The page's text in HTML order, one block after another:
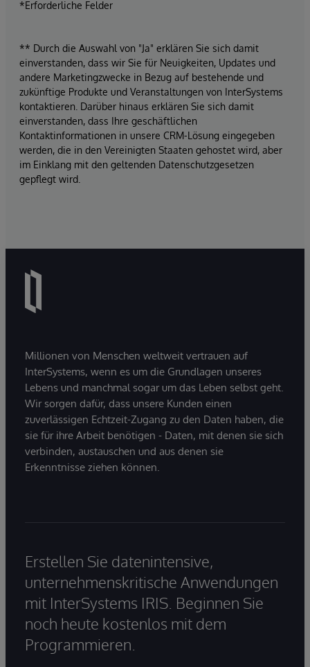
*Erforderliche Felder
** Durch die Auswahl von "Ja" erklären Sie sich damit
einverstanden, dass wir Sie für Neuigkeiten, Updates und
andere Marketingzwecke in Bezug auf bestehende und
zukünftige Produkte und Veranstaltungen von InterSystems
kontaktieren. Darüber hinaus erklären Sie sich damit
einverstanden, dass Ihre geschäftlichen
Kontaktinformationen in unsere CRM-Lösung eingegeben
werden, die in den Vereinigten Staaten gehostet wird, aber
im Einklang mit den geltenden Datenschutzgesetzen
gepflegt wird.
Millionen von Menschen weltweit vertrauen auf
InterSystems, wenn es um die Grundlagen unseres
Lebens und manchmal sogar um das Leben selbst geht.
Wir sorgen dafür, dass unsere Kunden einen
zuverlässigen Echtzeit-Zugang zu den Daten haben, die
sie für ihre Arbeit benötigen - Daten, mit denen sie sich
verbinden, austauschen und aus denen sie
Erkenntnisse ziehen können.
Erstellen Sie datenintensive,
unternehmenskritische Anwendungen
mit InterSystems IRIS. Beginnen Sie
noch heute kostenlos mit dem
Programmieren.